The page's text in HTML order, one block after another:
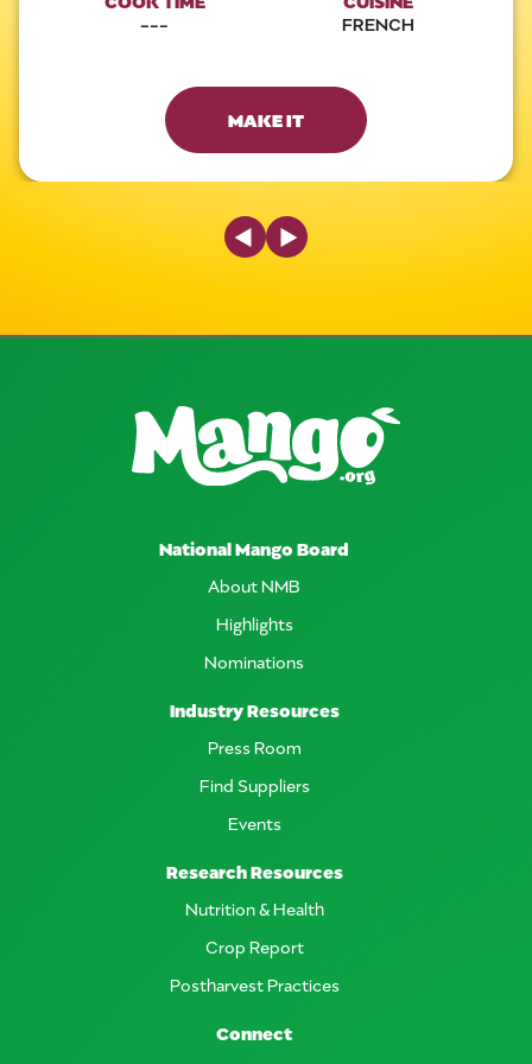
--- FRENCH
MAKE IT
Previous Slide
Next Slide
National Mango Board
About NMB
Highlights
Nominations
Industry Resources
Press Room
Find Suppliers
Events
Research Resources
Nutrition & Health
Crop Report
Postharvest Practices
Connect